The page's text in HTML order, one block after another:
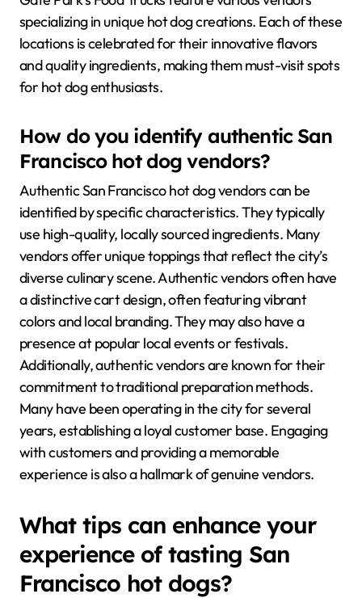
specializing in unique hot dog creations. Each of these
locations is celebrated for their innovative flavors
and quality ingredients, making them must-visit spots
for hot dog enthusiasts.
How do you identify authentic San
Francisco hot dog vendors?
Authentic San Francisco hot dog vendors can be
identified by specific characteristics. They typically
use high-quality, locally sourced ingredients. Many
vendors offer unique toppings that reflect the city’s
diverse culinary scene. Authentic vendors often have
a distinctive cart design, often featuring vibrant
colors and local branding. They may also have a
presence at popular local events or festivals.
Additionally, authentic vendors are known for their
commitment to traditional preparation methods.
Many have been operating in the city for several
years, establishing a loyal customer base. Engaging
with customers and providing a memorable
experience is also a hallmark of genuine vendors.
What tips can enhance your
experience of tasting San
Francisco hot dogs?